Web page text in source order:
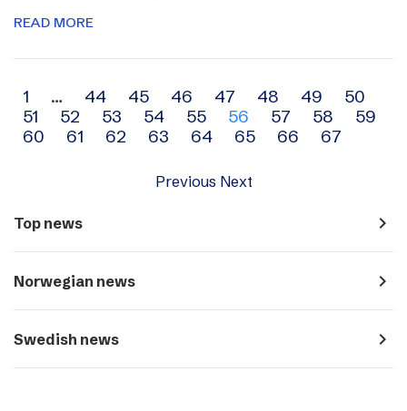
READ MORE
Archive
navigation
1 … 44 45 46 47 48 49
50
51
52 53 54 55 56 57 58
59
60
61 62 63 64 65 66 67
Previous Next
Top news navigate_next
Norwegian news navigate_next
Swedish news navigate_next